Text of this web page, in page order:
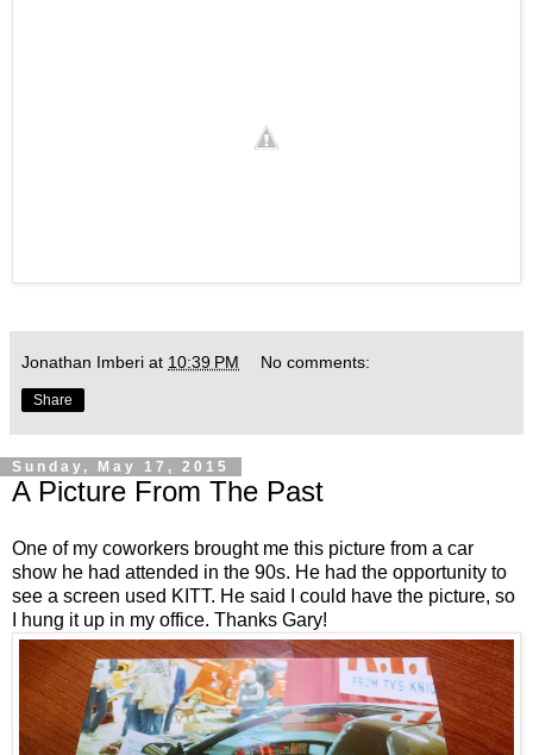
Jonathan Imberi at 10:39 PM No comments:
Share
Sunday, May 17, 2015
A Picture From The Past
One of my coworkers brought me this picture from a car
show he had attended in the 90s. He had the opportunity to
see a screen used KITT. He said I could have the picture, so
I hung it up in my office. Thanks Gary!